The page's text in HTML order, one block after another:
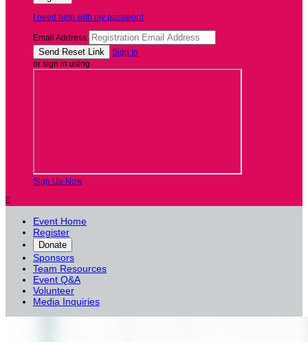
I need help with my password
Email Address
Sign In
or sign in using
Sign Up Now

Event Home
Register
Donate
Sponsors
Team Resources
Event Q&A
Volunteer
Media Inquiries